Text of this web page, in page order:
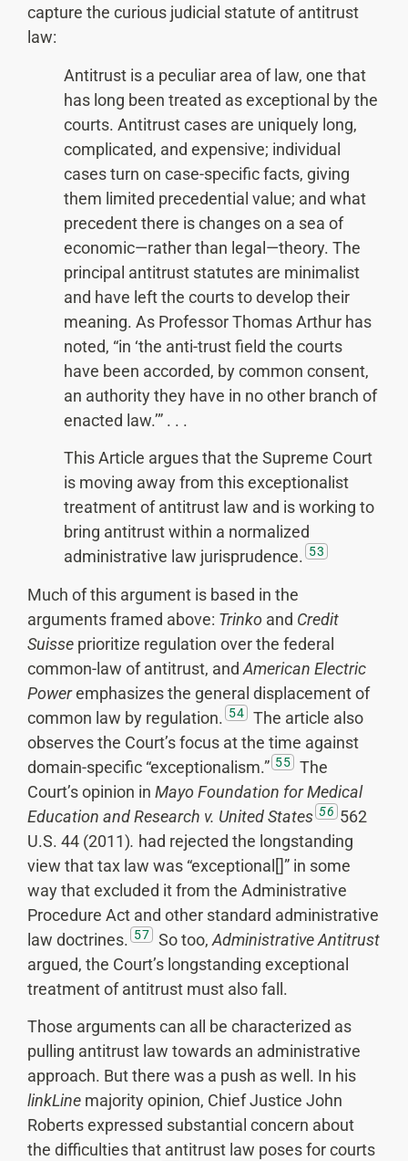
capture the curious judicial statute of antitrust
law:
Antitrust is a peculiar area of law, one that
has long been treated as exceptional by the
courts. Antitrust cases are uniquely long,
complicated, and expensive; individual
cases turn on case-specific facts, giving
them limited precedential value; and what
precedent there is changes on a sea of
economic—rather than legal—theory. The
principal antitrust statutes are minimalist
and have left the courts to develop their
meaning. As Professor Thomas Arthur has
noted, “in ‘the anti-trust field the courts
have been accorded, by common consent,
an authority they have in no other branch of
enacted law.’” . . .
This Article argues that the Supreme Court
is moving away from this exceptionalist
treatment of antitrust law and is working to
bring antitrust within a normalized
administrative law jurisprudence. 53
Much of this argument is based in the
arguments framed above: Trinko and Credit
Suisse prioritize regulation over the federal
common-law of antitrust, and American Electric
Poweremphasizes the general displacement of
common law by regulation. 54
The article also
observes the Court’s focus at the time against
domain-specific “exceptionalism.” 55
The
Court’s opinion in Mayo Foundation for Medical
Education and Research v. United States 56 562
U.S. 44 (2011). had rejected the longstanding
view that tax law was “exceptional[]” in some
way that excluded it from the Administrative
Procedure Act and other standard administrative
law doctrines. 57 So too, Administrative Antitrust
argued, the Court’s longstanding exceptional
treatment of antitrust must also fall.
Those arguments can all be characterized as
pulling antitrust law towards an administrative
approach. But there was a push as well. In his
linkLine majority opinion, Chief Justice John
Roberts expressed substantial concern about
the difficulties that antitrust law poses for courts